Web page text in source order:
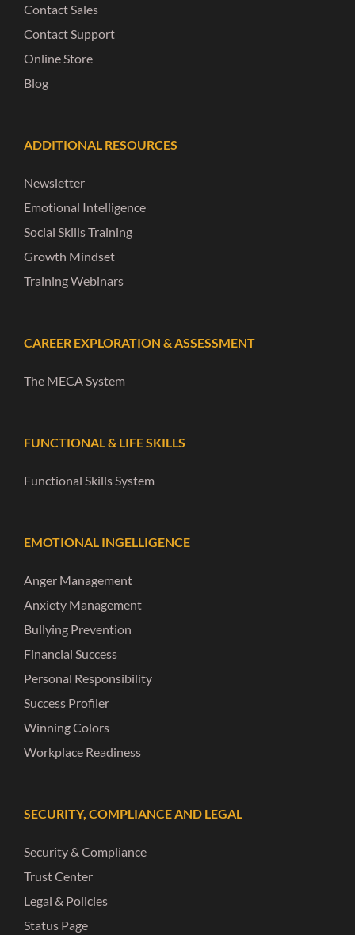
Contact Sales
Contact Support
Online Store
Blog
ADDITIONAL RESOURCES
Newsletter
Emotional Intelligence
Social Skills Training
Growth Mindset
Training Webinars
CAREER EXPLORATION & ASSESSMENT
The MECA System
FUNCTIONAL & LIFE SKILLS
Functional Skills System
EMOTIONAL INGELLIGENCE
Anger Management
Anxiety Management
Bullying Prevention
Financial Success
Personal Responsibility
Success Profiler
Winning Colors
Workplace Readiness
SECURITY, COMPLIANCE AND LEGAL
Security & Compliance
Trust Center
Legal & Policies
Status Page